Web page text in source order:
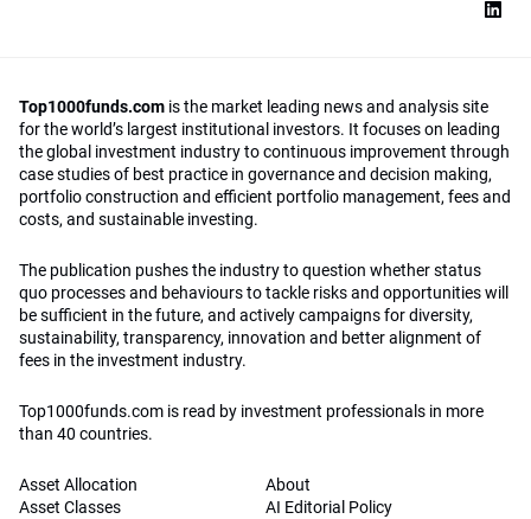
Top1000funds.com is the market leading news and analysis site
for the world’s largest institutional investors. It focuses on leading
the global investment industry to continuous improvement through
case studies of best practice in governance and decision making,
portfolio construction and efficient portfolio management, fees and
costs, and sustainable investing.
The publication pushes the industry to question whether status
quo processes and behaviours to tackle risks and opportunities will
be sufficient in the future, and actively campaigns for diversity,
sustainability, transparency, innovation and better alignment of
fees in the investment industry.
Top1000funds.com is read by investment professionals in more
than 40 countries.
Asset Allocation
Asset Classes
About
AI Editorial Policy